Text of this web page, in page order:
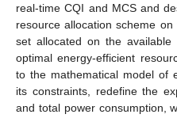
real-time CQI and MCS and
resource allocation scheme
set allocated on the available
optimal energy-efficient
to the mathematical model of
its constraints, redefine the
and total power consumption,